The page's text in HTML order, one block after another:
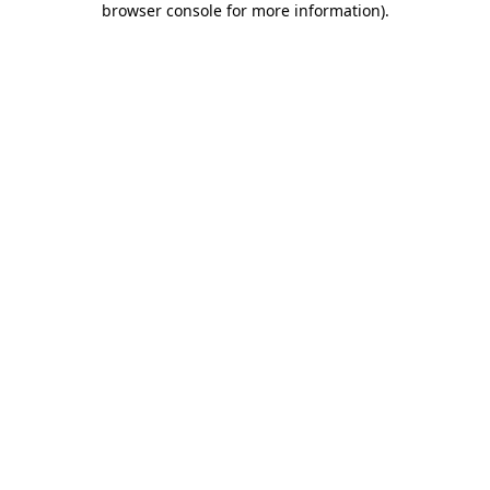
browser console for more information).